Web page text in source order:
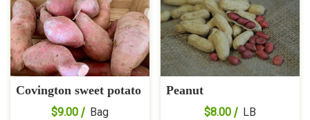
Covington sweet potato
$9.00 Bag
Peanut
$8.00 LB